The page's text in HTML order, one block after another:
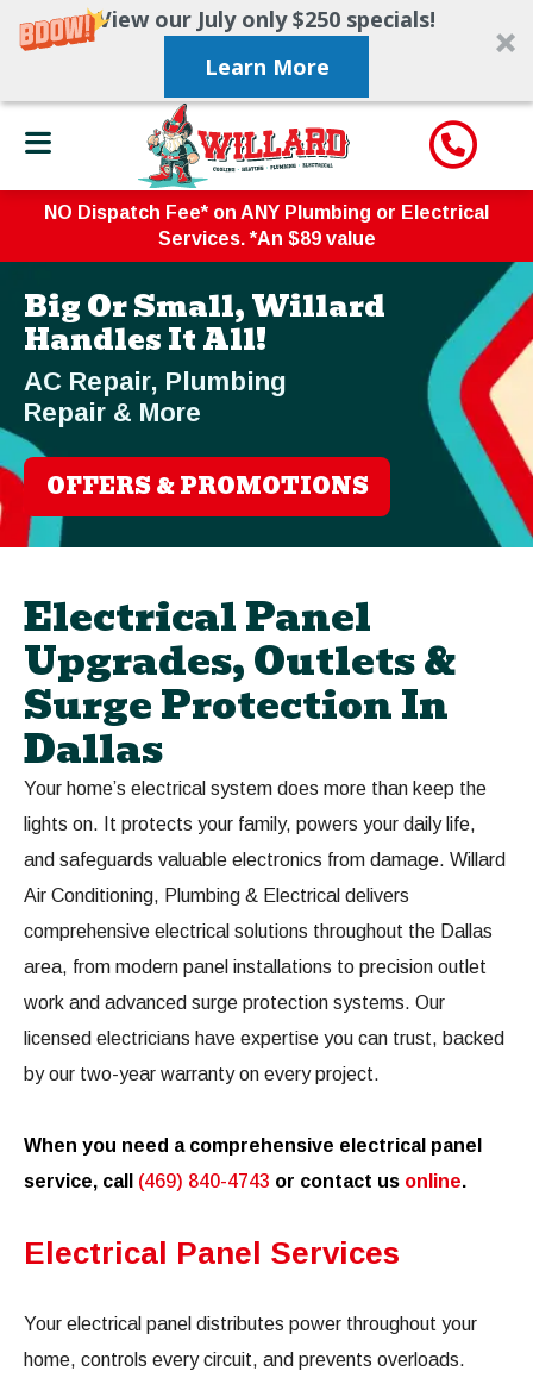
View our July only $250 specials!
Learn More
NO Dispatch Fee* on ANY Plumbing or Electrical
Services. *An $89 value
Big Or Small, Willard
Handles It All!
AC Repair, Plumbing
Repair & More
OFFERS & PROMOTIONS
Electrical Panel
Upgrades, Outlets &
Surge Protection In
Dallas
Your home’s electrical system does more than keep the
lights on. It protects your family, powers your daily life,
and safeguards valuable electronics from damage. Willard
Air Conditioning, Plumbing & Electrical delivers
comprehensive electrical solutions throughout the Dallas
area, from modern panel installations to precision outlet
work and advanced surge protection systems. Our
licensed electricians have expertise you can trust, backed
by our two-year warranty on every project.
When you need a comprehensive electrical panel
service, call (469) 840-4743 or contact us online.
Electrical Panel Services
Your electrical panel distributes power throughout your
home, controls every circuit, and prevents overloads.